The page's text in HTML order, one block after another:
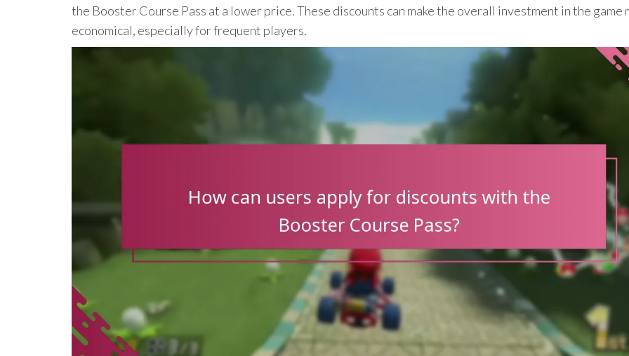
the Booster Course Pass at a lower price. These discounts can make the overall investment in the game
economical, especially for frequent players.